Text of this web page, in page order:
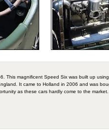
magnificent Speed Six was built up
It came to Holland in 2006 and was
as these cars hardly come to the